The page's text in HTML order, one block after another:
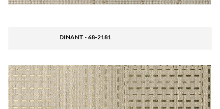
DINANT - 68-2181